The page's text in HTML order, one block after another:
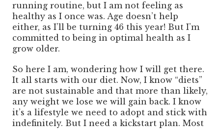
running routine, but I am not feeling as
healthy as I once was. Age doesn’t help
either, as I’ll be turning 46 this year! But I’m
committed to being in optimal health as I
grow older.
So here I am, wondering how I will get there.
It all starts with our diet. Now, I know “diets”
are not sustainable and that more than likely,
any weight we lose we will gain back. I know
it’s a lifestyle we need to adopt and stick with
indefinitely. But I need a kickstart plan. Most